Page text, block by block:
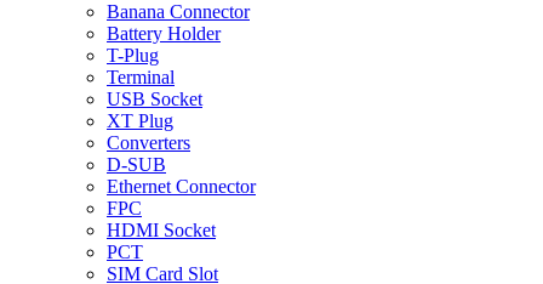
Banana Connector
Battery Holder
T-Plug
Terminal
USB Socket
XT Plug
Converters
D-SUB
Ethernet Connector
FPC
HDMI Socket
PCT
SIM Card Slot